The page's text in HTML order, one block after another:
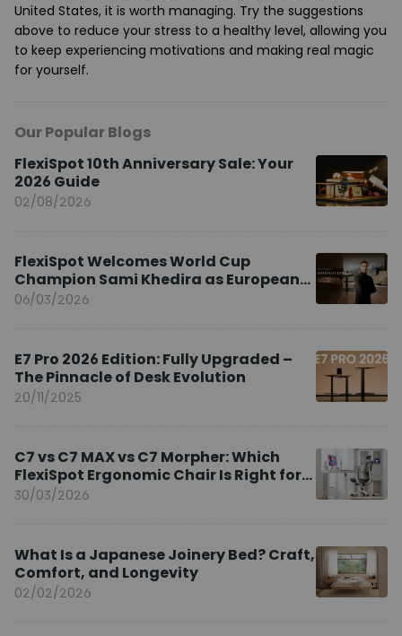
United States, it is worth managing. Try the suggestions
above to reduce your stress to a healthy level, allowing you
to keep experiencing motivations and making real magic
for yourself.
Our Popular Blogs
FlexiSpot 10th Anniversary Sale: Your
2026 Guide
02/08/2026
FlexiSpot Welcomes World Cup
Champion Sami Khedira as European
Brand Ambassador
06/03/2026
E7 Pro 2026 Edition: Fully Upgraded –
The Pinnacle of Desk Evolution
20/11/2025
C7 vs C7 MAX vs C7 Morpher: Which
FlexiSpot Ergonomic Chair Is Right for
You?
30/03/2026
What Is a Japanese Joinery Bed? Craft,
Comfort, and Longevity
02/02/2026